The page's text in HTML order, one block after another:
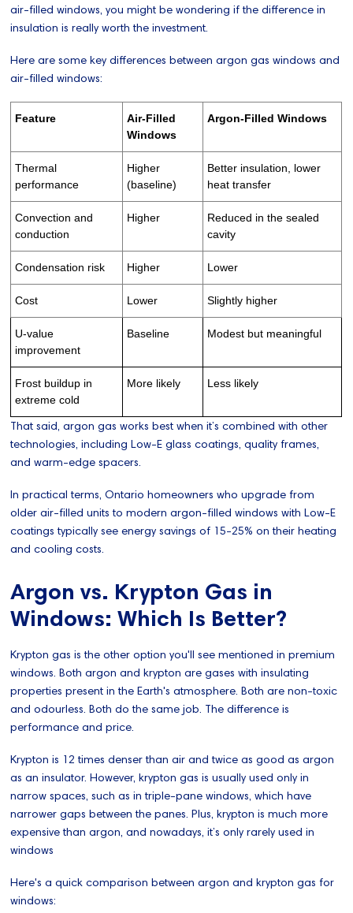
air-filled windows, you might be wondering if the difference in
insulation is really worth the investment.
Here are some key differences between argon gas windows and
air-filled windows:
Feature
Air-Filled
Windows
Argon-Filled Windows
Thermal
performance
Higher
(baseline)
Better insulation, lower
heat transfer
Convection and
conduction
Higher
Reduced in the sealed
cavity
Condensation risk Higher Lower
Cost Lower Slightly higher
U-value
improvement
Baseline Modest but meaningful
Frost buildup in
extreme cold
More likely Less likely
That said, argon gas works best when it’s combined with other
technologies, including Low-E glass coatings, quality frames,
and warm-edge spacers.
In practical terms, Ontario homeowners who upgrade from
older air-filled units to modern argon-filled windows with Low-E
coatings typically see energy savings of 15-25% on their heating
and cooling costs.
Argon vs. Krypton Gas in
Windows: Which Is Better?
Krypton gas is the other option you'll see mentioned in premium
windows. Both argon and krypton are gases with insulating
properties present in the Earth's atmosphere. Both are non-toxic
and odourless. Both do the same job. The difference is
performance and price.
Krypton is 12 times denser than air and twice as good as argon
as an insulator. However, krypton gas is usually used only in
narrow spaces, such as in triple-pane windows, which have
narrower gaps between the panes. Plus, krypton is much more
expensive than argon, and nowadays, it’s only rarely used in
windows
Here's a quick comparison between argon and krypton gas for
windows: